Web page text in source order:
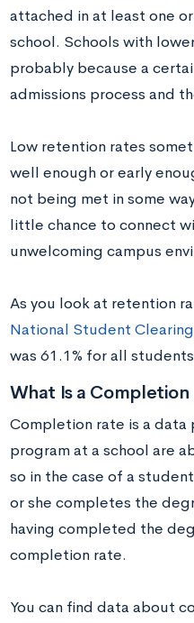
attached in at least one
school. Schools with
probably because a
admissions process and
Low retention rates
well enough or early
not being met in some
little chance to connect
unwelcoming campus
As you look at retention
National Student
was 61.1% for all
What Is a Completion
Completion rate is a
program at a school are
so in the case of a
or she completes the
having completed the
completion rate.
You can find data about